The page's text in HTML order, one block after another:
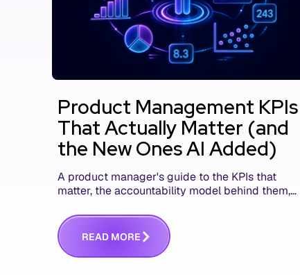
Product Management KPIs
That Actually Matter (and
the New Ones AI Added)
A product manager's guide to the KPIs that
matter, the accountability model behind them,
leave out.
READ MORE